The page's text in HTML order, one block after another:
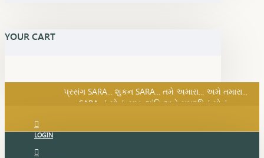
YOUR CART
SARA નું સોનું, સુખ, શાંતિ અને સમૃદ્ધિનું સોનું...
પ્રસંગ SARA... શુકન SARA... તમે અમારા... અમે તમારા...
SARA નું સોનું, સુખ, શાંતિ અને સમૃદ્ધિનું સોનું...
LOGIN